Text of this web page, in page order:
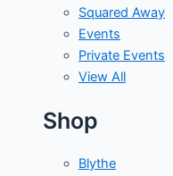
Squared Away
Events
Private Events
View All
Shop
Blythe